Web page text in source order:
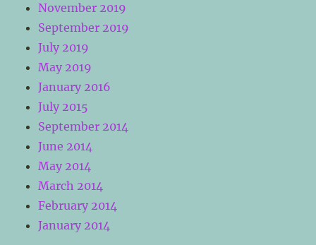
November 2019
September 2019
July 2019
May 2019
January 2016
July 2015
September 2014
June 2014
May 2014
March 2014
February 2014
January 2014